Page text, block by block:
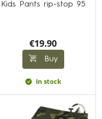
Kids Pants rip-stop 95
€19.90
Buy
In stock